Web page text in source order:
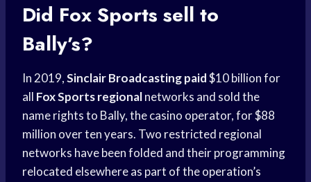
Did Fox Sports sell to
Bally’s?
In 2019,Sinclair Broadcasting paid$10 billion for
all Fox Sports regionalnetworks and sold the
name rights to Bally, the casino operator, for $88
million over ten years. Two restricted regional
networks have been folded and their programming
relocated elsewhere as part of the operation’s